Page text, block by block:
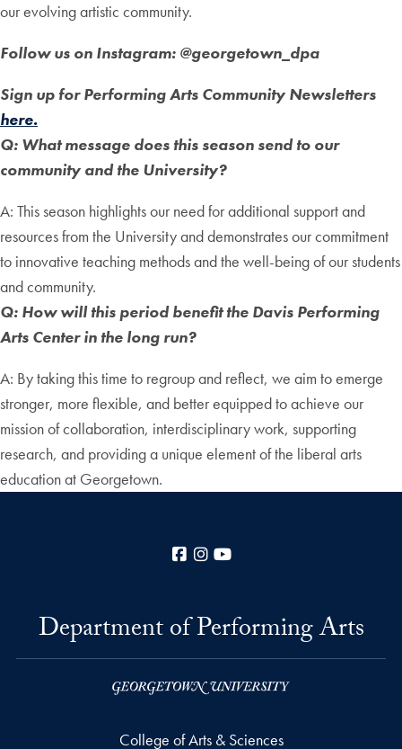
our evolving artistic community.
Follow us on Instagram: @georgetown_dpa
Sign up for Performing Arts Community Newsletters
here.
Q: What message does this season send to our
community and the University?
A: This season highlights our need for additional support and
resources from the University and demonstrates our commitment
to innovative teaching methods and the well-being of our students
and community.
Q: How will this period benefit the Davis Performing
Arts Center in the long run?
A: By taking this time to regroup and reflect, we aim to emerge
stronger, more flexible, and better equipped to achieve our
mission of collaboration, interdisciplinary work, supporting
research, and providing a unique element of the liberal arts
education at Georgetown.
Facebook
Instagram
Department of Performing Arts
College of Arts & Sciences